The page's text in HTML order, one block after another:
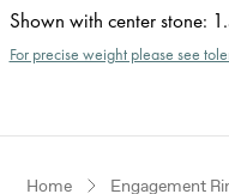
Shown with center stone:
For precise weight please see
Home Engagement